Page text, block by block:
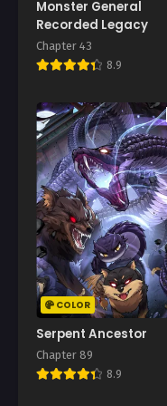
April 26, 2026
Chapter 119
April 24, 2026
Chapter 118
April 19, 2026
Chapter 117
April 12, 2026
Chapter 116
April 12, 2026
Chapter 115
April 5, 2026
Chapter 114
April 4, 2026
Monster General
Recorded Legacy
Chapter 43
8.9
COLOR
Serpent Ancestor
Chapter 89
8.9